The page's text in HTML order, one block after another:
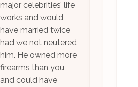
major celebrities’ life
works and would
have married twice
had we not neutered
him. He owned more
firearms than you
and could have